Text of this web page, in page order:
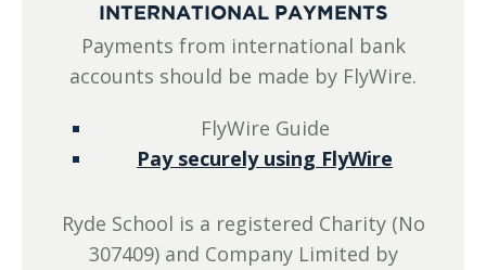
INTERNATIONAL PAYMENTS
Payments from international bank
accounts should be made by FlyWire.
FlyWire Guide
Pay securely using FlyWire
Ryde School is a registered Charity (No
307409) and Company Limited by